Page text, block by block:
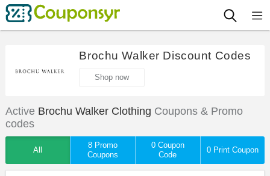
Brochu Walker Discount Codes
Shop now
Active Brochu Walker Clothing Coupons & Promo
codes
All
8 Promo
Coupons
0 Coupon
Code
0 Print Coupon